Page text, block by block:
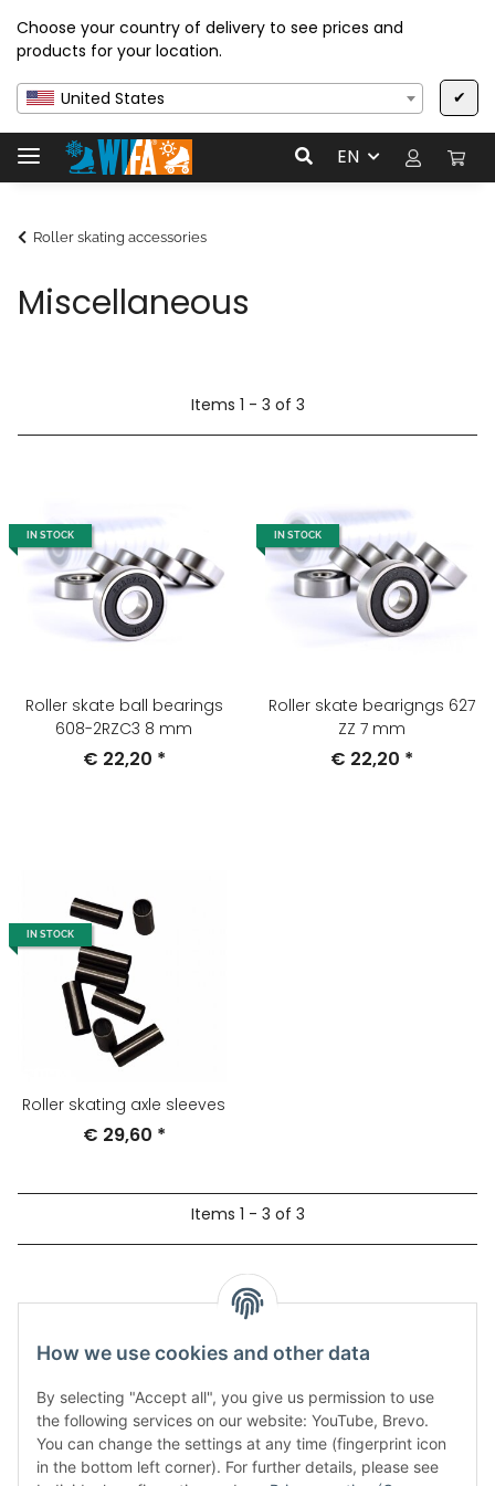
How we use cookies and other data
By selecting "Accept all", you give us permission to use
the following services on our website: YouTube, Brevo.
You can change the settings at any time (fingerprint icon
in the bottom left corner). For further details, please see
Choose your country of delivery to see prices and
products for your location.
United States ✔
EN
Roller skating accessories
Miscellaneous
Items 1 - 3 of 3
IN STOCK
Roller skate ball bearings
608-2RZC3 8 mm
€ 22,20 *
IN STOCK
Roller skate bearigngs 627
ZZ 7 mm
€ 22,20 *
IN STOCK
Roller skating axle sleeves
€ 29,60 *
Items 1 - 3 of 3